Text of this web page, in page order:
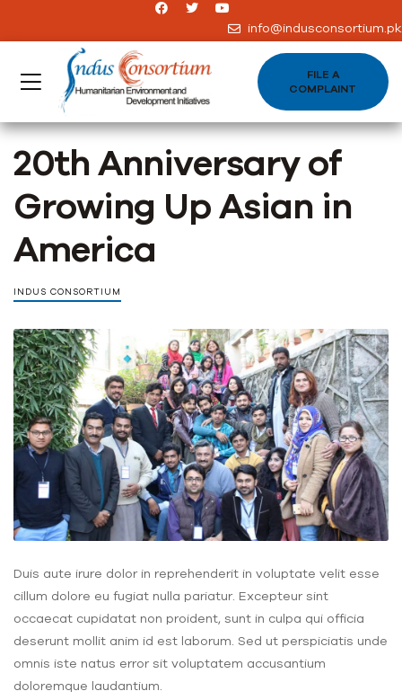
info@indusconsortium.pk
FILE A
COMPLAINT
20th Anniversary of
Growing Up Asian in
America
INDUS CONSORTIUM
Duis aute irure dolor in reprehenderit in voluptate velit esse
cillum dolore eu fugiat nulla pariatur. Excepteur sint
occaecat cupidatat non proident, sunt in culpa qui officia
deserunt mollit anim id est laborum. Sed ut perspiciatis unde
omnis iste natus error sit voluptatem accusantium
doloremque laudantium.